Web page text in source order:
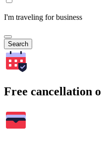
I'm traveling for business
Search
Free cancellation